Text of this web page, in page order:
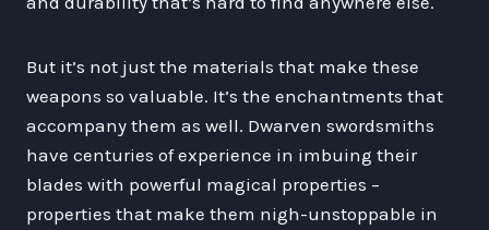
But it’s not just the materials that make these
weapons so valuable. It’s the enchantments that
accompany them as well. Dwarven swordsmiths
have centuries of experience in imbuing their
blades with powerful magical properties –
properties that make them nigh-unstoppable in